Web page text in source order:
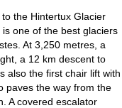
the Hintertux Glacier
one of the best glaciers
At 3,250 metres, a
a 12 km descent to
also the first chair lift with
paves the way from the
A covered escalator